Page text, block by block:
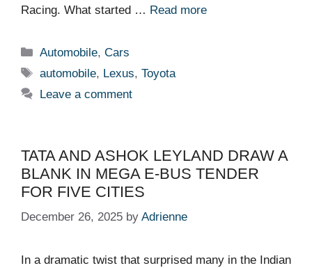
Racing. What started … Read more
Categories
Automobile,Cars
Tags
automobile, Lexus,Toyota
Leave a comment
TATA AND ASHOK LEYLAND DRAW A
BLANK IN MEGA E-BUS TENDER
FOR FIVE CITIES
December 26, 2025 by Adrienne
In a dramatic twist that surprised many in the Indian